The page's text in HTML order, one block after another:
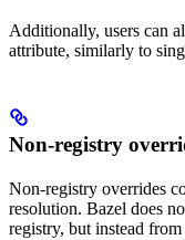
Additionally, users can
attribute, similarly to
Non-registry
Non-registry overrides
resolution. Bazel does
registry, but instead